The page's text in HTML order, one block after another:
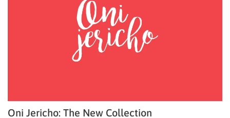
Oni Jericho: The New Collection